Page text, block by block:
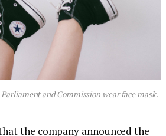
and Commission wear face mask.
the company announced the